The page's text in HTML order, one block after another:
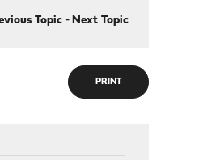
Topic- Next Topic
PRINT